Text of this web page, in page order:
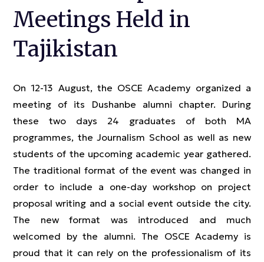
Meetings Held in
Tajikistan
On 12-13 August, the OSCE Academy organized a
meeting of its Dushanbe alumni chapter. During
these two days 24 graduates of both MA
programmes, the Journalism School as well as new
students of the upcoming academic year gathered.
The traditional format of the event was changed in
order to include a one-day workshop on project
proposal writing and a social event outside the city.
The new format was introduced and much
welcomed by the alumni. The OSCE Academy is
proud that it can rely on the professionalism of its